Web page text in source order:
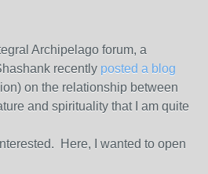
Archipelago forum, a
recently posted a blog
on the relationship between
and spirituality that I am quite
Here, I wanted to open